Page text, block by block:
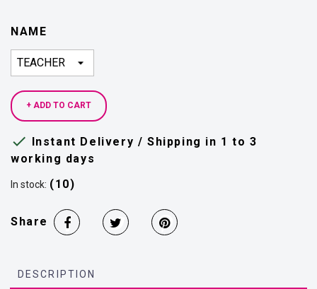
NAME
+ ADD TO CART
 Instant Delivery / Shipping in 1 to 3
working days
In stock: (10)
Share
DESCRIPTION